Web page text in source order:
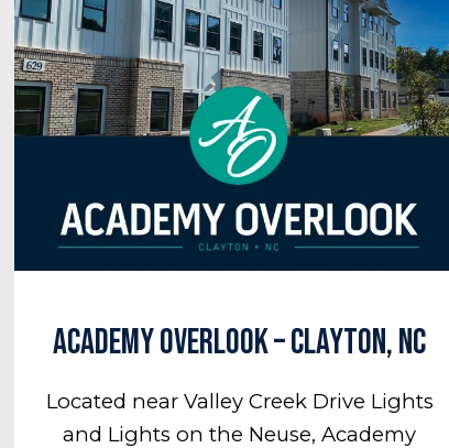
Academy Overlook – Clayton, NC
Located near Valley Creek Drive Lights
and Lights on the Neuse, Academy